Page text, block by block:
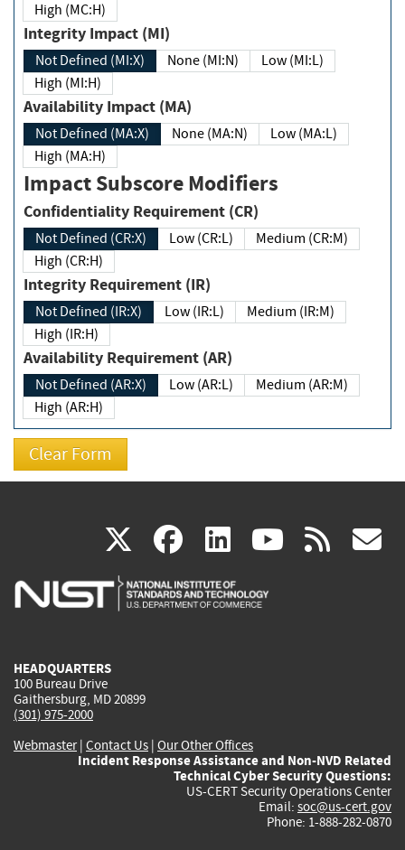
High (MC:H)
Integrity Impact (MI)
Not Defined (MI:X) None (MI:N)
Low (MI:L)
High (MI:H)
Availability Impact (MA)
Not Defined (MA:X) None (MA:N)
Low (MA:L)
High (MA:H)
Impact Subscore Modifiers
Confidentiality Requirement (CR)
Not Defined (CR:X) Low (CR:L)
Medium (CR:M)
High (CR:H)
Integrity Requirement (IR)
Not Defined (IR:X) Low (IR:L)
Medium (IR:M)
High (IR:H)
Availability Requirement (AR)
Not Defined (AR:X) Low (AR:L)
Medium (AR:M)
High (AR:H)
X(link
is
facebook
(link
is
linkedin
(link
is
(link rss
HEADQUARTERS
100 Bureau Drive
Gaithersburg, MD 20899
(301) 975-2000
Webmaster| Contact Us | Our Other Offices
Incident Response Assistance and Non-NVD Related
Technical Cyber Security Questions:
US-CERT Security Operations Center
Email: soc@us-cert.gov
Phone: 1-888-282-0870